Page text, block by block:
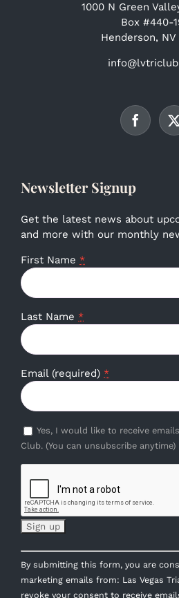
1000 N Green
Box #440-
Henderson, NV
Newsletter Signup
Get the latest news about
and more with our monthly
First Name *
Last Name *
Email (required) *
Yes, I would like to receive
Club. (You can unsubscribe anytime)
Constant
Contact
Use.
By submitting this form, you are
marketing emails from: Las Vegas
revoke your consent to receive